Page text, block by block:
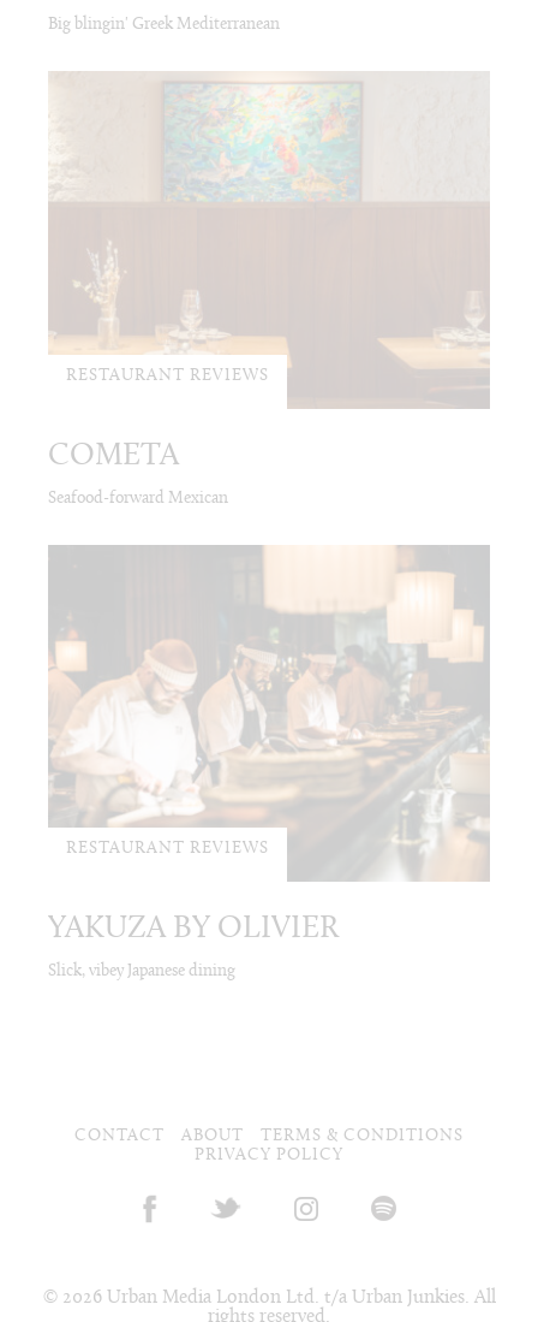
Big blingin' Greek Mediterranean
RESTAURANT REVIEWS
COMETA
Seafood-forward Mexican
RESTAURANT REVIEWS
YAKUZA BY OLIVIER
Slick, vibey Japanese dining
CONTACT ABOUT
TERMS & CONDITIONS
PRIVACY POLICY
© 2026 Urban Media London Ltd. t/a Urban Junkies. All
rights reserved.